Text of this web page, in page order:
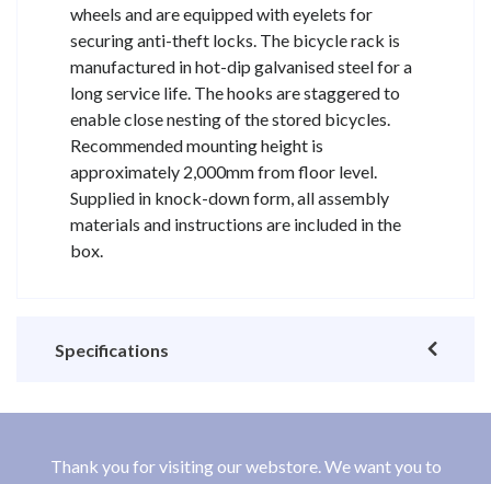
wheels and are equipped with eyelets for
securing anti-theft locks. The bicycle rack is
manufactured in hot-dip galvanised steel for a
long service life. The hooks are staggered to
enable close nesting of the stored bicycles.
Recommended mounting height is
approximately 2,000mm from floor level.
Supplied in knock-down form, all assembly
materials and instructions are included in the
box.
Specifications
Thank you for visiting our webstore. We want you to